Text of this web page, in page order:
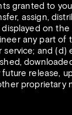
granted to
assign,
on the
any part
and
future release,